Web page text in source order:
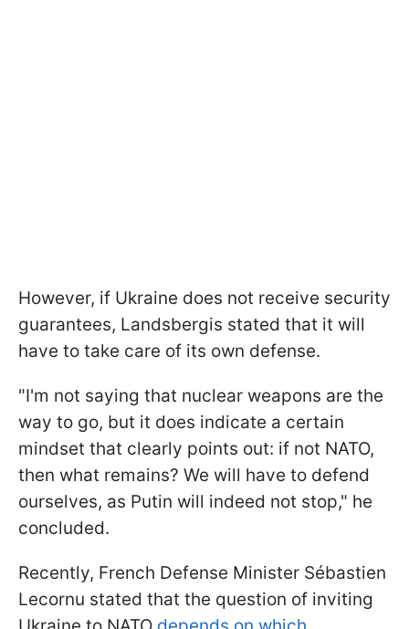
However, if Ukraine does not receive security
guarantees, Landsbergis stated that it will
have to take care of its own defense.
"I'm not saying that nuclear weapons are the
way to go, but it does indicate a certain
mindset that clearly points out: if not NATO,
then what remains? We will have to defend
ourselves, as Putin will indeed not stop," he
concluded.
Recently, French Defense Minister Sébastien
Lecornu stated that the question of inviting